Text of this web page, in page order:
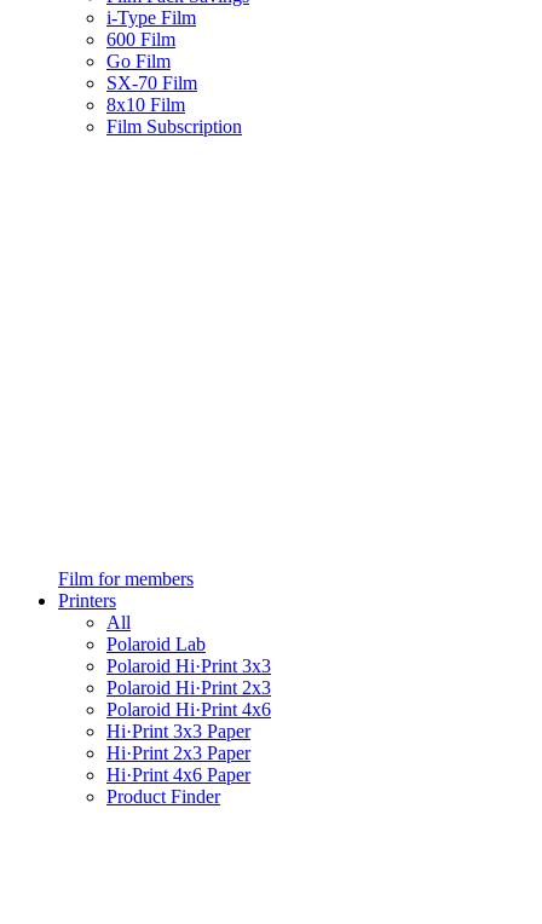
i-Type Film
600 Film
Go Film
SX-70 Film
8x10 Film
Film Subscription
Film for members
Printers
All
Polaroid Lab
Polaroid Hi·Print 3x3
Polaroid Hi·Print 2x3
Polaroid Hi·Print 4x6
Hi·Print 3x3 Paper
Hi·Print 2x3 Paper
Hi·Print 4x6 Paper
Product Finder